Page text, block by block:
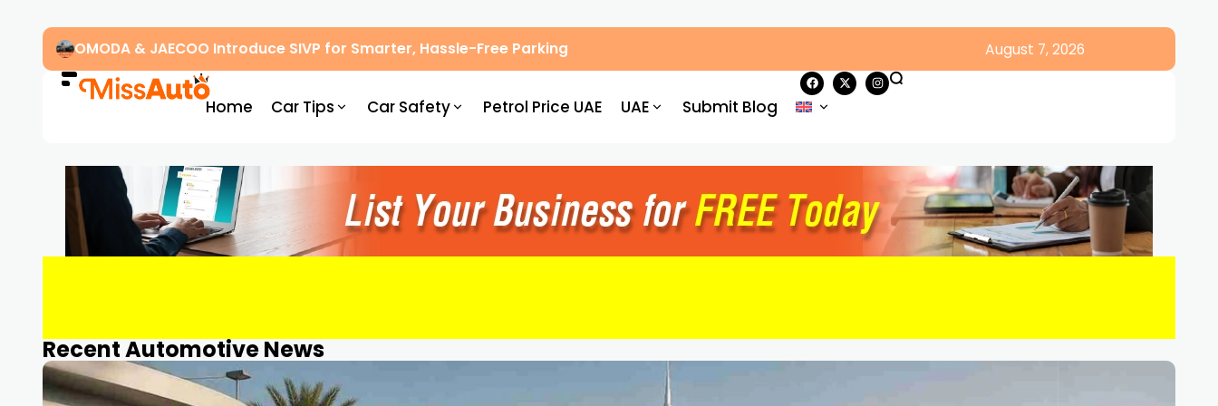
OMODA & JAECOO Introduce SIVP for Smarter, Hassle-Free Parking August 7, 2026
Home Car Tips Car Safety Petrol Price UAE UAE Submit Blog
Recent Automotive News